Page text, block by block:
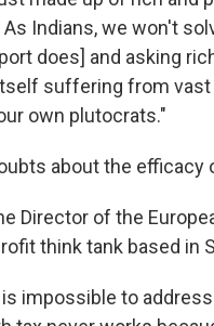
Indians, we won't
does] and asking
suffering from
own plutocrats."
about the efficacy
Director of the
think tank based in
impossible to